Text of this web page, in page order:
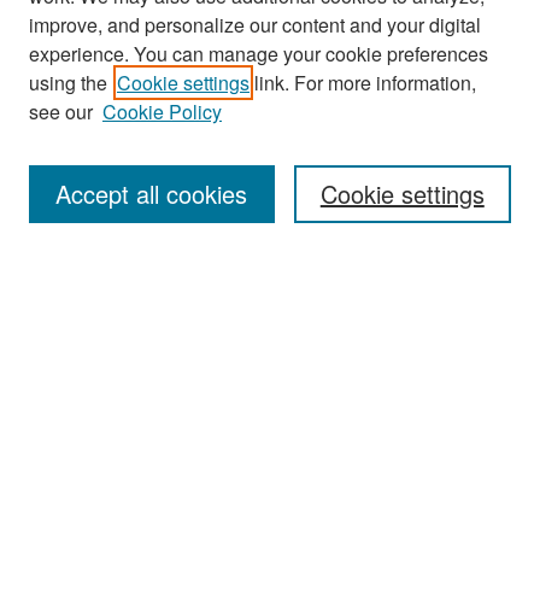
Search
Enter search terms:
improve, and personalize our content and your digital
experience. You can manage your cookie preferences
using the Cookie settings link. For more information,
see our Cookie Policy
Cookie settings
Accept all cookies